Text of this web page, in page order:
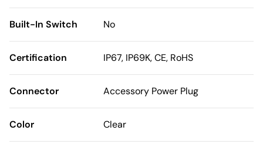
Built-In Switch No
Certification IP67, IP69K, CE, RoHS
Connector Accessory Power Plug
Color Clear